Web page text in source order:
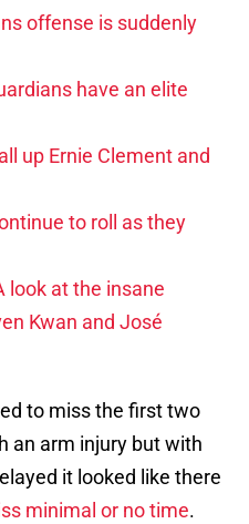
offense is suddenly
have an elite
up Ernie Clement and
to roll as they
look at the insane
Kwan and José
to miss the first two
an arm injury but with
it looked like there
minimal or no time.